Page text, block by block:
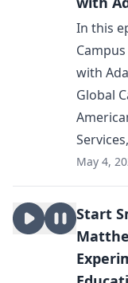
In this
with
Global
May 4,
Start